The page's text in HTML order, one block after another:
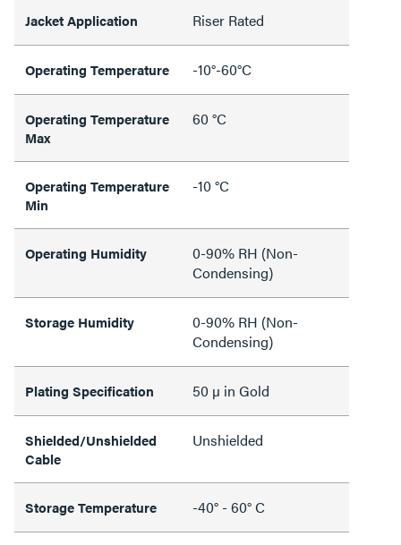
Jacket Application Riser Rated
Operating Temperature -10°-60°C
Operating Temperature
Max
60 °C
Operating Temperature
Min
-10 °C
Operating Humidity
0-90% RH (Non-
Condensing)
Storage Humidity
0-90% RH (Non-
Condensing)
Plating Specification 50 µ in Gold
Shielded/Unshielded
Cable
Unshielded
Storage Temperature -40° - 60° C